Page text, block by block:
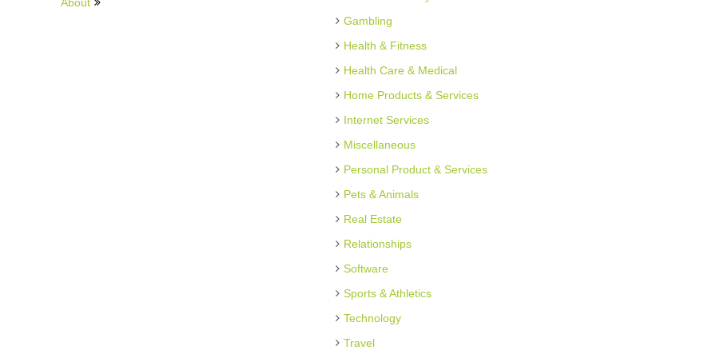
Gambling
Health & Fitness
Health Care & Medical
Home Products & Services
Internet Services
Miscellaneous
Personal Product & Services
Pets & Animals
Real Estate
Relationships
Software
Sports & Athletics
Technology
Travel